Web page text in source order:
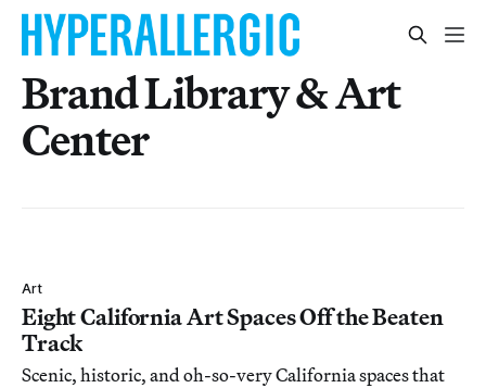
Brand Library & Art
Center
Art
Eight California Art Spaces Off the Beaten
Track
Scenic, historic, and oh-so-very California spaces that